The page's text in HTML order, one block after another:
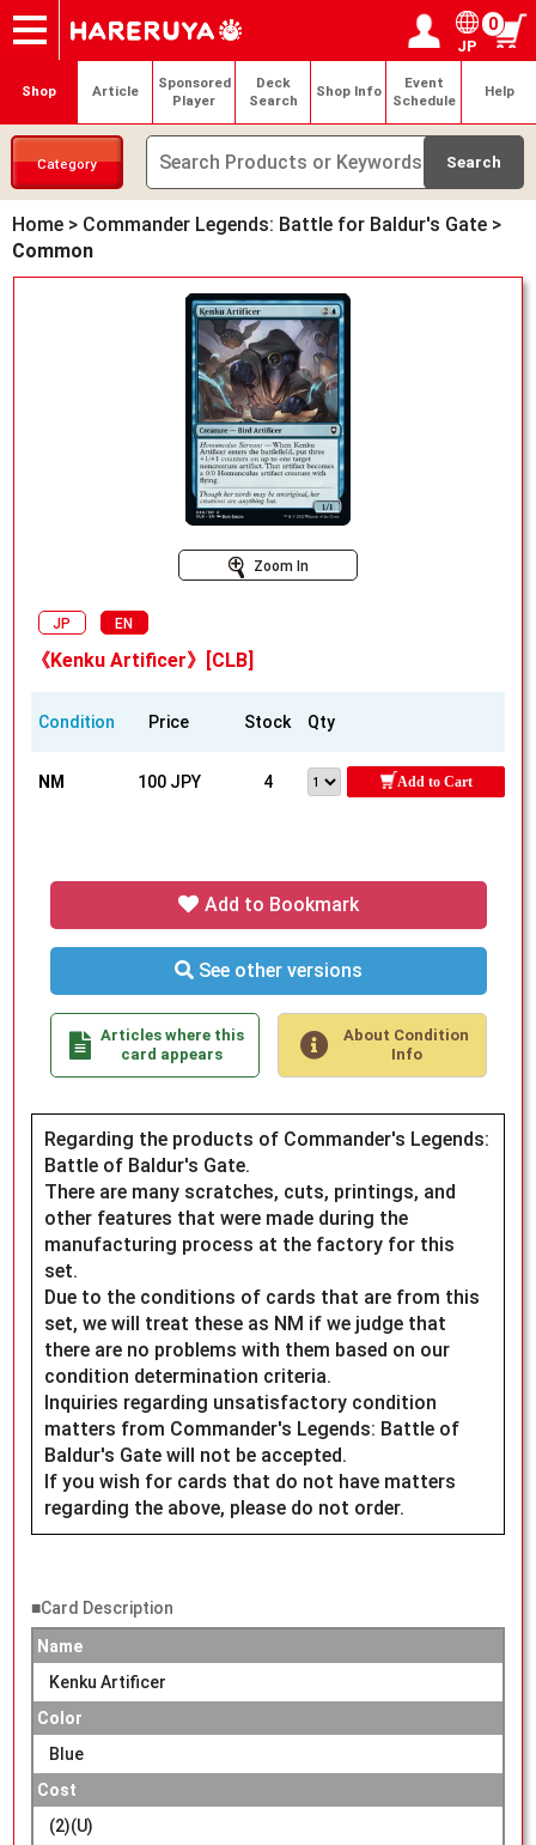
Onlineshop
Articles
Deck Search
Sponsored Players
Shop Info
Event Schedule
Contact Login / Register
My page
JP
0
Shop Article
Sponsored
Player
Deck
Search
Shop Info
Event
Schedule
Help
Category
Home > Commander Legends: Battle for Baldur's Gate >
Common
Zoom In
JP EN
《Kenku Artificer》[CLB]
Condition Price Stock Qty
NM 100 JPY 4 Add to Cart
Add to Bookmark
See other versions
Articles where this
card appears
About Condition
Info
Regarding the products of Commander's Legends:
Battle of Baldur's Gate.
There are many scratches, cuts, printings, and
other features that were made during the
manufacturing process at the factory for this
set.
Due to the conditions of cards that are from this
set, we will treat these as NM if we judge that
there are no problems with them based on our
condition determination criteria.
Inquiries regarding unsatisfactory condition
matters from Commander's Legends: Battle of
Baldur's Gate will not be accepted.
If you wish for cards that do not have matters
regarding the above, please do not order.
■Card Description
Name
Kenku Artificer
Color
Blue
Cost
(2)(U)